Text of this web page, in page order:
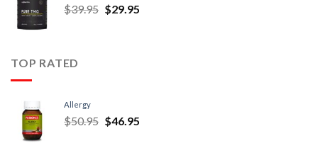
$39.95 $29.95
TOP RATED
Allergy
$50.95 $46.95